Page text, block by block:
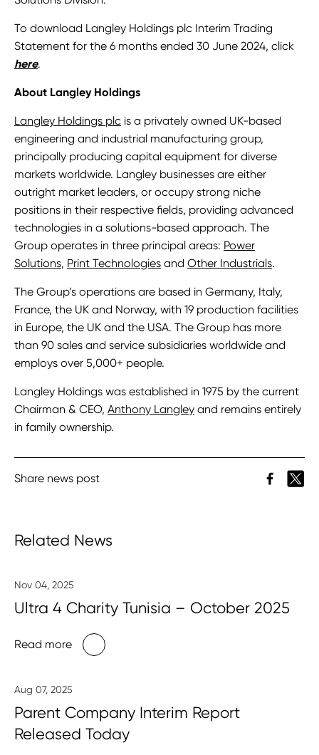
To download Langley Holdings plc Interim Trading
Statement for the 6 months ended 30 June 2024, click
here.
About Langley Holdings
Langley Holdings plc is a privately owned UK-based
engineering and industrial manufacturing group,
principally producing capital equipment for diverse
markets worldwide. Langley businesses are either
outright market leaders, or occupy strong niche
positions in their respective fields, providing advanced
technologies in a solutions-based approach. The
Group operates in three principal areas: Power
Solutions, Print Technologies and Other Industrials.
The Group’s operations are based in Germany, Italy,
France, the UK and Norway, with 19 production facilities
in Europe, the UK and the USA. The Group has more
than 90 sales and service subsidiaries worldwide and
employs over 5,000+ people.
Langley Holdings was established in 1975 by the current
Chairman & CEO, Anthony Langley and remains entirely
in family ownership.
Share news post
Related News
Nov 04, 2025
Ultra 4 Charity Tunisia – October 2025
Read more
Aug 07, 2025
Parent Company Interim Report
Released Today